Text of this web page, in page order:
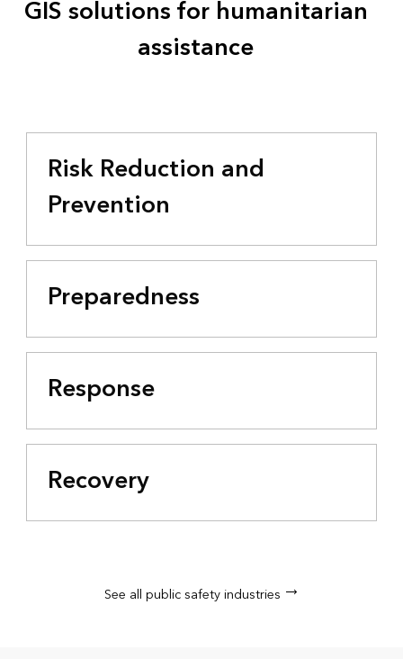
GIS solutions for humanitarian
assistance
Risk Reduction and
Prevention
Preparedness
Response
Recovery
See all public safety industries